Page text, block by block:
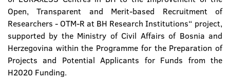
Open, Transparent and Merit-based Recruitment of
Researchers - OTM-R at BH Research Institutions“ project,
supported by the Ministry of Civil Affairs of Bosnia and
Herzegovina within the Programme for the Preparation of
Projects and Potential Applicants for Funds from the
H2020 Funding.